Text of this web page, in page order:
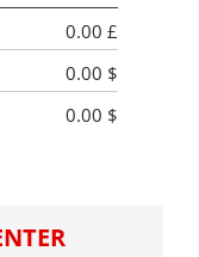
0.00 £
0.00 $
0.00 $